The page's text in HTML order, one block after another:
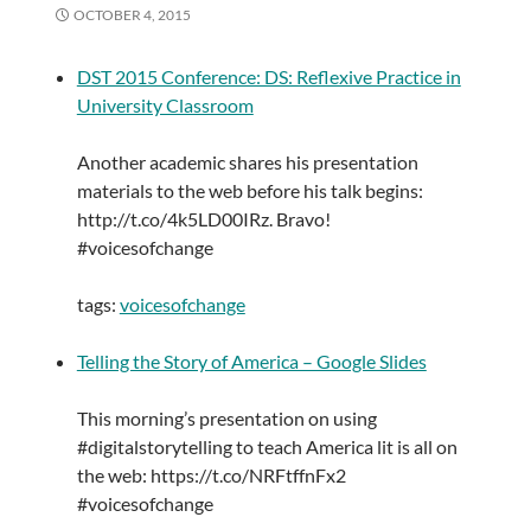
OCTOBER 4, 2015
DST 2015 Conference: DS: Reflexive Practice in
University Classroom
Another academic shares his presentation
materials to the web before his talk begins:
http://t.co/4k5LD00IRz. Bravo!
#voicesofchange
tags: voicesofchange
Telling the Story of America – Google Slides
This morning’s presentation on using
#digitalstorytelling to teach America lit is all on
the web: https://t.co/NRFtffnFx2
#voicesofchange